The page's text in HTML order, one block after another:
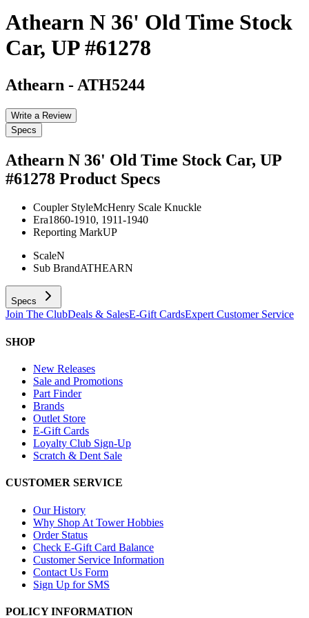
Athearn N 36' Old Time Stock
Car, UP #61278
Athearn - ATH5244
Write a Review
Specs
Athearn N 36' Old Time Stock Car, UP
#61278 Product Specs
Coupler StyleMcHenry Scale Knuckle
Era1860-1910, 1911-1940
Reporting MarkUP
ScaleN
Sub BrandATHEARN
Specs
Join The ClubDeals & SalesE-Gift CardsExpert Customer Service
SHOP
New Releases
Sale and Promotions
Part Finder
Brands
Outlet Store
E-Gift Cards
Loyalty Club Sign-Up
Scratch & Dent Sale
CUSTOMER SERVICE
Our History
Why Shop At Tower Hobbies
Order Status
Check E-Gift Card Balance
Customer Service Information
Contact Us Form
Sign Up for SMS
POLICY INFORMATION